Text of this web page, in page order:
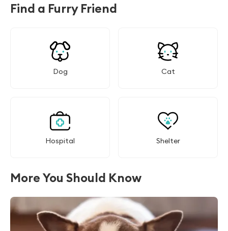
Find a Furry Friend
Dog Cat
Hospital Shelter
More You Should Know